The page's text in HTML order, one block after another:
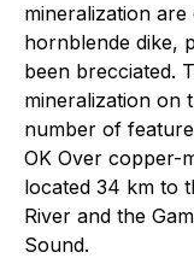
mineralization
hornblende dike,
been brecciated.
mineralization on
number of
OK Over copper-
located 34 km to
River and the
Sound.